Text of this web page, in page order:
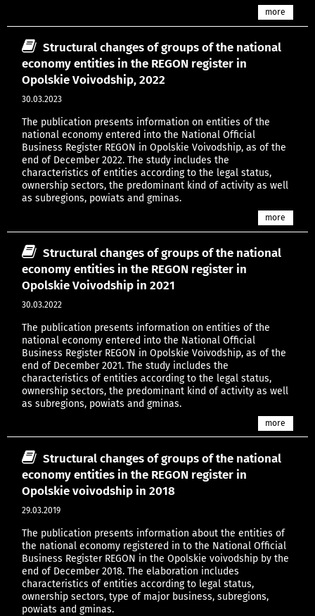
more
Structural changes of groups of the national
economy entities in the REGON register in
Opolskie Voivodship, 2022
30.03.2023
The publication presents information on entities of the
national economy entered into the National Official
Business Register REGON in Opolskie Voivodship, as of the
end of December 2022. The study includes the
characteristics of entities according to the legal status,
ownership sectors, the predominant kind of activity as well
as subregions, powiats and gminas.
more
Structural changes of groups of the national
economy entities in the REGON register in
Opolskie Voivodship in 2021
30.03.2022
The publication presents information on entities of the
national economy entered into the National Official
Business Register REGON in Opolskie Voivodship, as of the
end of December 2021. The study includes the
characteristics of entities according to the legal status,
ownership sectors, the predominant kind of activity as well
as subregions, powiats and gminas.
more
Structural changes of groups of the national
economy entities in the REGON register in
Opolskie voivodship in 2018
29.03.2019
The publication presents information about the entities of
the national economy registered in to the National Official
Business Register REGON in the Opolskie voivodship by the
end of December 2018. The elaboration includes
characteristics of entities according to legal status,
ownership sectors, type of major business, subregions,
powiats and gminas.